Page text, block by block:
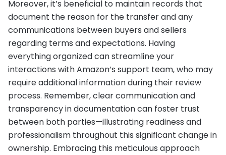
Moreover, it’s beneficial to maintain records that
document the reason for the transfer and any
communications between buyers and sellers
regarding terms and expectations. Having
everything organized can streamline your
interactions with Amazon’s support team, who may
require additional information during their review
process. Remember, clear communication and
transparency in documentation can foster trust
between both parties—illustrating readiness and
professionalism throughout this significant change in
ownership. Embracing this meticulous approach